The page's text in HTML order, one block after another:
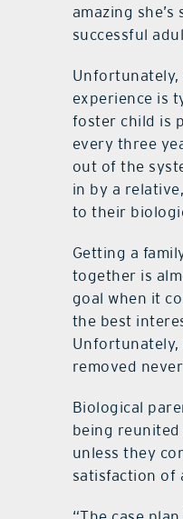
amazing
successful
Unfortunately,
experience is
foster child is
every three
out of the
in by a
to their
Getting a
together is
goal when it
the best
removed
Biological
being
unless they
satisfaction of